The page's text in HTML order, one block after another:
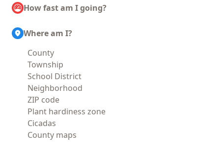
How fast am I going?
Where am I?
County
Township
School District
Neighborhood
ZIP code
Plant hardiness zone
Cicadas
County maps